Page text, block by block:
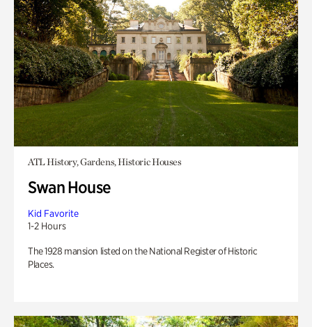
ATL History, Gardens, Historic Houses
Swan House
Kid Favorite
1-2 Hours
The 1928 mansion listed on the National Register of Historic
Places.